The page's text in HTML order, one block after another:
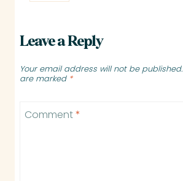
Leave a Reply
Your email address will not be published.
are marked *
Comment*